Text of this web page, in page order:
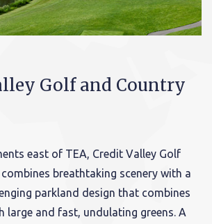
Golf and Country
east of TEA, Credit Valley Golf
breathtaking scenery with a
parkland design that combines
large and fast, undulating greens. A